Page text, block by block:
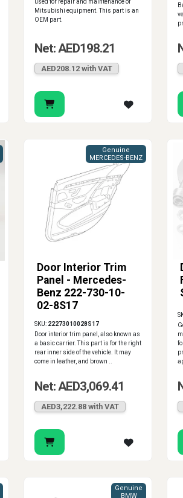
used for repair and maintenance of
Mitsubishi equipment. This part is an
OEM part.
Net: AED198.21
AED208.12 with VAT
Door Interior Trim
Panel - Mercedes-
Benz 222-730-10-
02-8S17
Genuine
MERCEDES-BENZ
SKU: 22273010028S17
Door interior trim panel, also known as
a basic carrier. This part is for the right
rear inner side of the vehicle. It may
come in leather, and brown ..
Net: AED3,069.41
AED3,222.88 with VAT
Genuine
BMW